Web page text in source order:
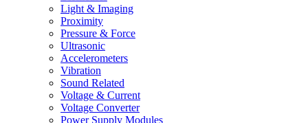
Light & Imaging
Proximity
Pressure & Force
Ultrasonic
Accelerometers
Vibration
Sound Related
Voltage & Current
Voltage Converter
Power Supply Modules